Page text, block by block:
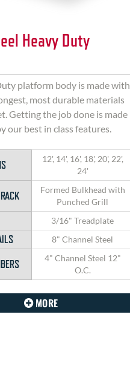
Heavy Duty
platform body is made with
most durable materials
Getting the job done is made
our best in class features.
12', 14', 16', 18', 20', 22',
24'
Formed Bulkhead with
Punched Grill
3/16" Treadplate
8" Channel Steel
4" Channel Steel 12"
O.C.
MORE